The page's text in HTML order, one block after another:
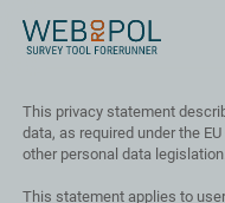
Skip
content
Webropol
This privacy statement
data, as required under the
other personal data
This statement applies to